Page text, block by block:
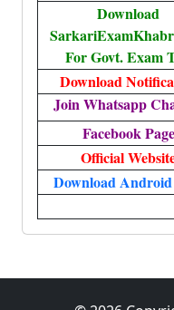
Download
For Govt. Exam
Download
Join Whatsapp
Facebook Page
Official
Download